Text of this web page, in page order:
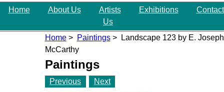
Home
About Us Artists Exhibitions
Contact
Us
Home> Paintings> Landscape 123 by E. Joseph
McCarthy
Paintings
Previous Next